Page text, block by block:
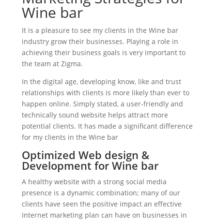
Wine bar
It is a pleasure to see my clients in the Wine bar
industry grow their businesses. Playing a role in
achieving their business goals is very important to
the team at Zigma.
In the digital age, developing know, like and trust
relationships with clients is more likely than ever to
happen online. Simply stated, a user-friendly and
technically sound website helps attract more
potential clients. It has made a significant difference
for my clients in the Wine bar
Optimized Web design &
Development for Wine bar
A healthy website with a strong social media
presence is a dynamic combination; many of our
clients have seen the positive impact an effective
Internet marketing plan can have on businesses in